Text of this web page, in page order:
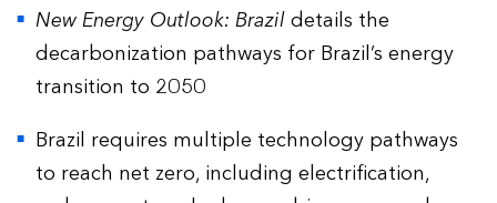
New Energy Outlook: Brazil details the
decarbonization pathways for Brazil’s energy
transition to 2050
Brazil requires multiple technology pathways
to reach net zero, including electrification,